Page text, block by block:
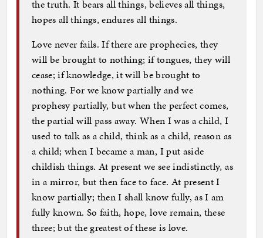
the truth. It bears all things, believes all things,
hopes all things, endures all things.
Love never fails. If there are prophecies, they
will be brought to nothing; if tongues, they will
cease; if knowledge, it will be brought to
nothing. For we know partially and we
prophesy partially, but when the perfect comes,
the partial will pass away. When I was a child, I
used to talk as a child, think as a child, reason as
a child; when I became a man, I put aside
childish things. At present we see indistinctly, as
in a mirror, but then face to face. At present I
know partially; then I shall know fully, as I am
fully known. So faith, hope, love remain, these
three; but the greatest of these is love.